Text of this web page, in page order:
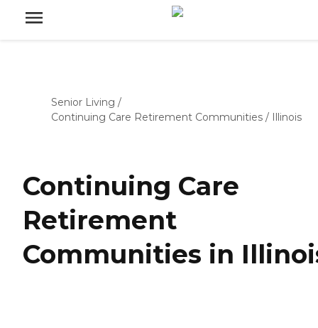
Senior Living /
Continuing Care Retirement Communities / Illinois
Continuing Care
Retirement
Communities in